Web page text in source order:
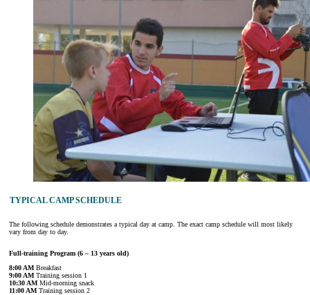
TYPICAL CAMP SCHEDULE
The following schedule demonstrates a typical day at camp. The exact camp schedule will most likely
vary from day to day.
Full-training Program (6 – 13 years old)
8:00 AM Breakfast
9:00 AM Training session 1
10:30 AM Mid-morning snack
11:00 AM Training session 2